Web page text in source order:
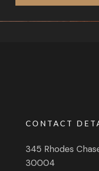
CONTACT
345 Rhodes
30004